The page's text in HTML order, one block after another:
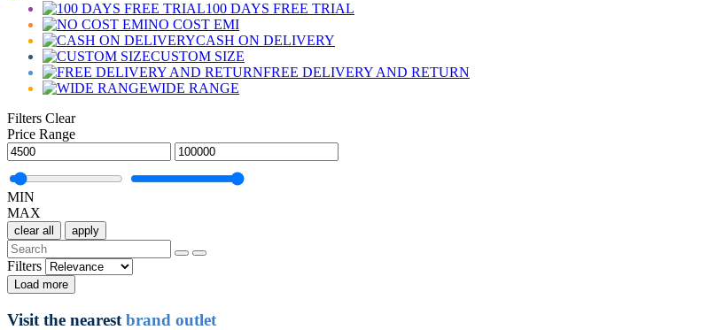
100 DAYS FREE TRIAL
NO COST EMI
CASH ON DELIVERY
CUSTOM SIZE
FREE DELIVERY AND RETURN
WIDE RANGE
Filters Clear
Price Range
MIN
MAX
clear all apply
Filters
Load more
Visit the nearest brand outlet